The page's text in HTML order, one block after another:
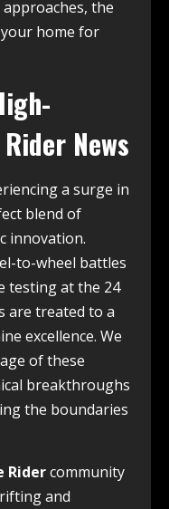
the
home for
News
a surge in
blend of
innovation.
to-wheel battles
testing at the 24
are treated to a
excellence. We
of these
breakthroughs
the boundaries
Ridercommunity
and